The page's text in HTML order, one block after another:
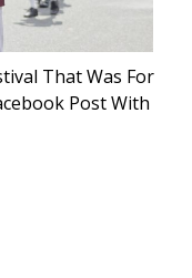
That Was For
Post With